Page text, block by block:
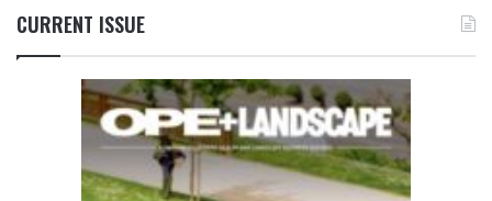
CURRENT ISSUE